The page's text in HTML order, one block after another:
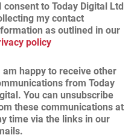
consent to Today Digital Ltd
my contact
as outlined in our
policy
am happy to receive other
from Today
You can unsubscribe
these communications at
time via the links in our